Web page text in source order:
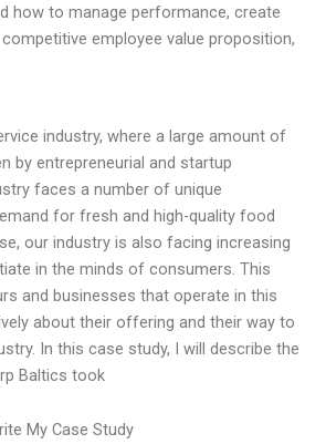
how to manage performance, create
employee value proposition,
industry, where a large amount of
by entrepreneurial and startup
faces a number of unique
for fresh and high-quality food
our industry is also facing increasing
in the minds of consumers. This
and businesses that operate in this
about their offering and their way to
In this case study, I will describe the
Baltics took
My Case Study